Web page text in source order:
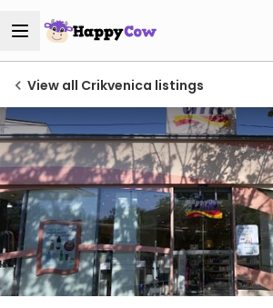
View all Crikvenica listings